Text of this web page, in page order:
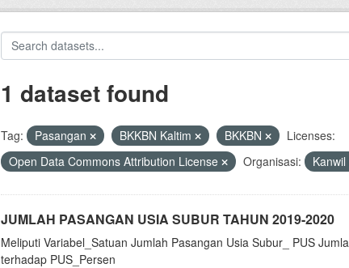
1 dataset found
Tag: Pasangan BKKBN Kaltim BKKBN
Licenses:
Open Data Commons Attribution License
Organisasi:
JUMLAH PASANGAN USIA SUBUR TAHUN 2019-2020
Meliputi Variabel_Satuan Jumlah Pasangan Usia Subur_ PUS
terhadap PUS_Persen